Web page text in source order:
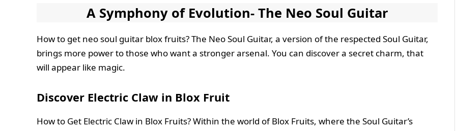
A Symphony of Evolution- The Neo Soul Guitar
How to get neo soul guitar blox fruits? The Neo Soul Guitar, a version of the respected Soul Guitar,
brings more power to those who want a stronger arsenal. You can discover a secret charm, that
will appear like magic.
Discover Electric Claw in Blox Fruit
How to Get Electric Claw in Blox Fruits? Within the world of Blox Fruits, where the Soul Guitar’s